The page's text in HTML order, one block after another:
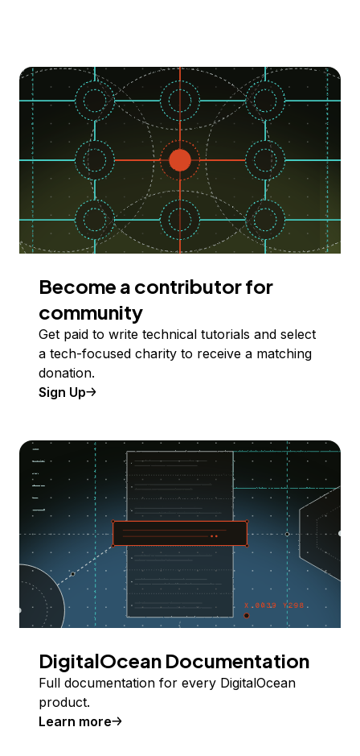
Become a contributor for
community
Get paid to write technical tutorials and select
a tech-focused charity to receive a matching
donation.
Sign Up
DigitalOcean Documentation
Full documentation for every DigitalOcean
product.
Learn more